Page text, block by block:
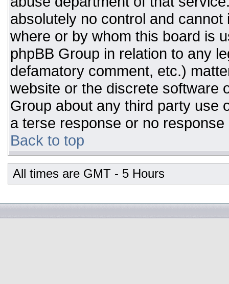
absolutely no control and
where or by whom this board is
phpBB Group in relation to any
defamatory comment, etc.)
website or the discrete software
Group about any third party use
a terse response or no response
Back to top
All times are GMT - 5 Hours